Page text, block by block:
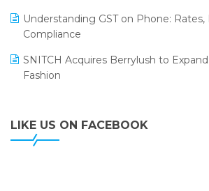
LOGIC ERP Celebrates SNITCH’s 50-
LOGIC ERP Collaborates with
LOGIC ERP enabled Advanced Stock
Module at V-Bazaar Stores
Understanding GST on Phone: Rates,
Compliance
SNITCH Acquires Berrylush to
Fashion
LIKE US ON FACEBOOK